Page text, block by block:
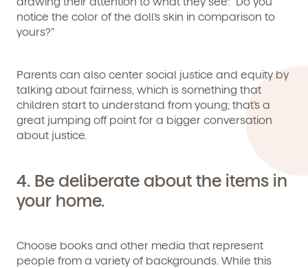
Child's birthdate (or anticipated)*
By clicking submit, you agree to permit Vivvi to send you
emails about our products and services. You may
unsubscribe from these communications at any time by
following the instructions in the email.
notice the color of the doll’s skin in comparison to
yours?”
Parents can also center social justice and equity by
talking about fairness, which is something that
children start to understand from young; that’s a
great jumping off point for a bigger conversation
about justice.
4. Be deliberate about the items in
your home.
Choose books and other media that represent
people from a variety of backgrounds. While this